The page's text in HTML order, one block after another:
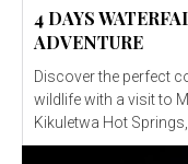
4 DAYS
ADVENTURE
Discover the perfect
wildlife with a visit to Materuni
Kikuletwa Hot